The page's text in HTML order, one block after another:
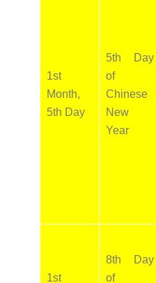
1st
Month,
5th Day
5th Day
of
Chinese
New
Year
1st
8th Day
of